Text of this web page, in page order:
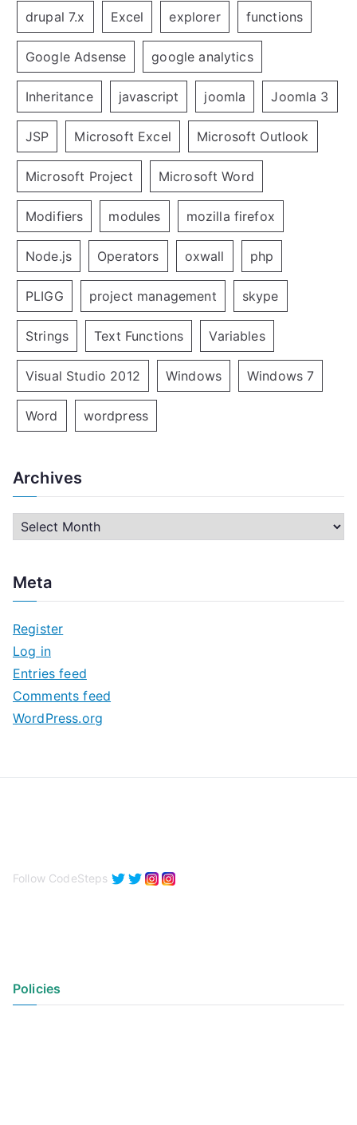
drupal 7.x Excel explorer functions
Google Adsense google analytics
Inheritance javascript joomla Joomla 3
JSP Microsoft Excel Microsoft Outlook
Microsoft Project Microsoft Word
Modifiers modules mozilla firefox
Node.js Operators oxwall php
PLIGG project management skype
Strings Text Functions Variables
Visual Studio 2012 Windows Windows 7
Word wordpress
Archives
h
v
e
s
Meta
Register
Log in
Entries feed
Comments feed
WordPress.org
Follow CodeSteps
Policies